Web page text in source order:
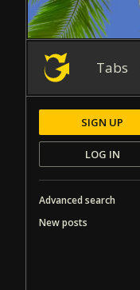
Tabs
SIGN UP
LOG IN
Advanced search
New posts